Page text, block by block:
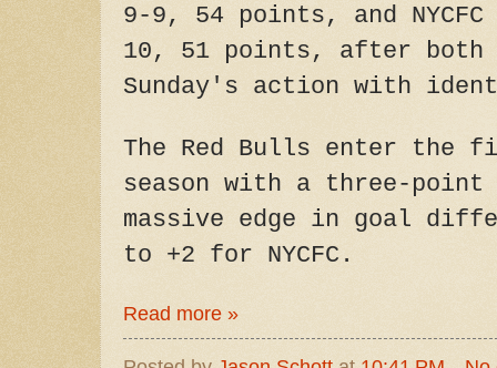
9-9, 54 points, and
10, 51 points, after both
Sunday's action with
The Red Bulls enter the
season with a three-point
massive edge in goal
to +2 for NYCFC.
Read more »